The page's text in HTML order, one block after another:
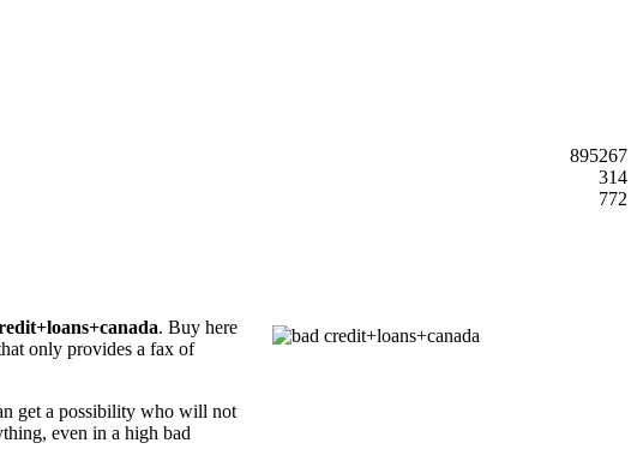
895267
314
772
. Buy here
only provides a fax of
get a possibility who will not
even in a high bad